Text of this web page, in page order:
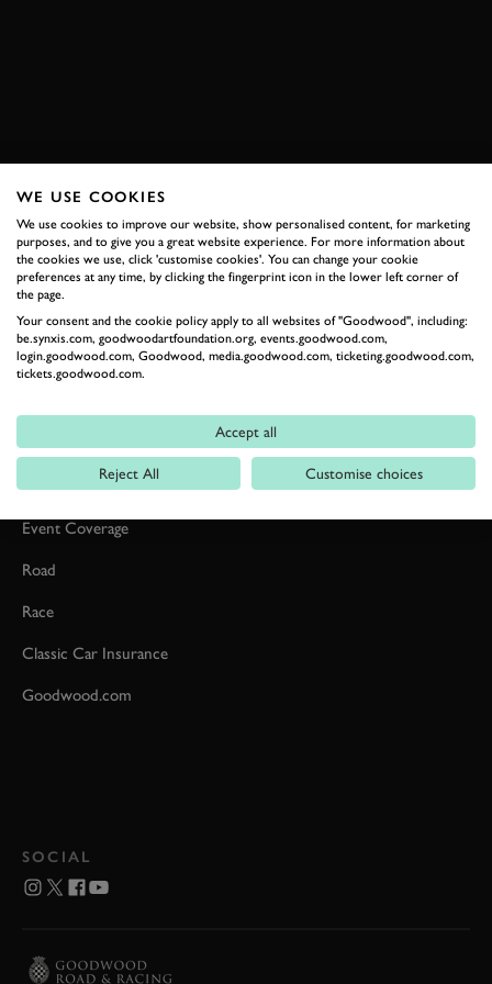
Formula 1
Car Reviews
Event Coverage
Road
Race
Classic Car Insurance
Goodwood.com
SOCIAL
WE USE COOKIES
We use cookies to improve our website, show personalised content, for marketing
purposes, and to give you a great website experience. For more information about
the cookies we use, click 'customise cookies'. You can change your cookie
preferences at any time, by clicking the fingerprint icon in the lower left corner of
the page.
Your consent and the cookie policy apply to all websites of "Goodwood", including:
be.synxis.com, goodwoodartfoundation.org, events.goodwood.com,
login.goodwood.com, Goodwood, media.goodwood.com, ticketing.goodwood.com,
tickets.goodwood.com.
Accept all
Reject All Customise choices